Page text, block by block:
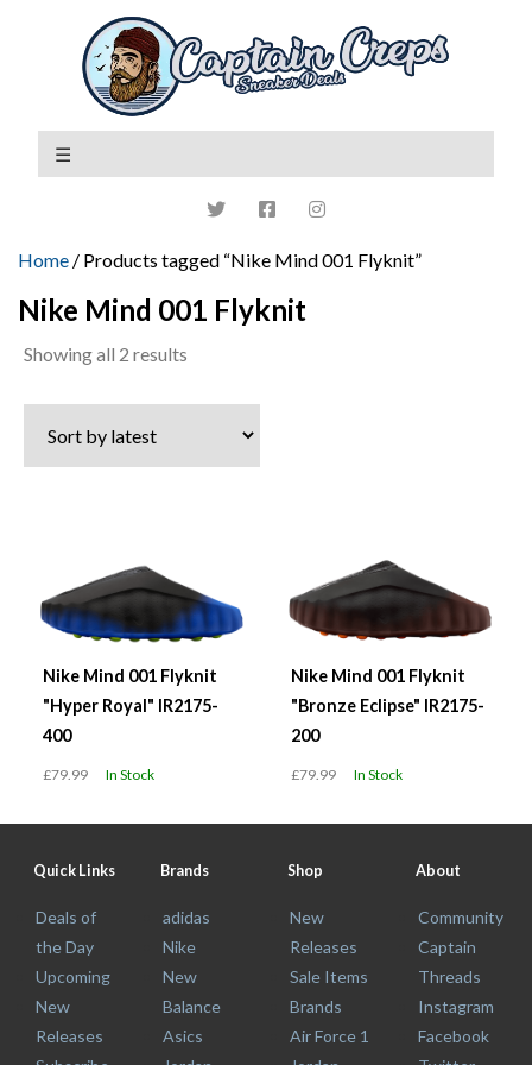
Home / Products tagged “Nike Mind 001 Flyknit”
Nike Mind 001 Flyknit
Showing all 2 results
latest
Nike Mind 001 Flyknit
"Hyper Royal" IR2175-
400
£79.99 In Stock
Nike Mind 001 Flyknit
"Bronze Eclipse" IR2175-
200
£79.99 In Stock
Quick Links
Deals of
the Day
Upcoming
New
Releases
Brands
adidas
Nike
New
Balance
Asics
Shop
New
Releases
Sale Items
Brands
Air Force 1
About
Community
Captain
Threads
Instagram
Facebook